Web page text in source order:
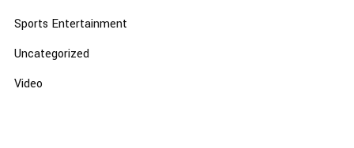
Sports Entertainment
Uncategorized
Video